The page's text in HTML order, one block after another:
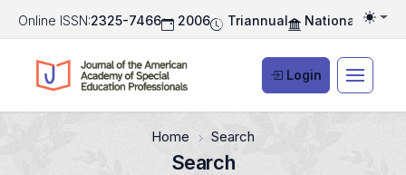
Online ISSN:2325-7466 2006 Triannual National
Login
Home Search
Search